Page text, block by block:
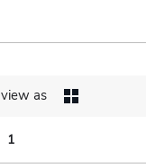
view as
1